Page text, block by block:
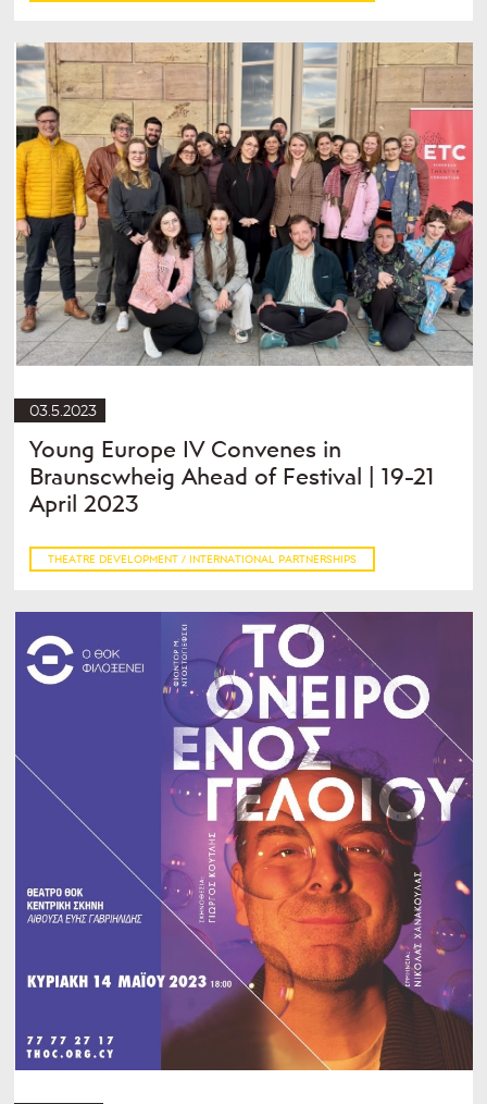
03.5.2023
Young Europe IV Convenes in
Braunscwheig Ahead of Festival | 19-21
April 2023
THEATRE DEVELOPMENT / INTERNATIONAL PARTNERSHIPS